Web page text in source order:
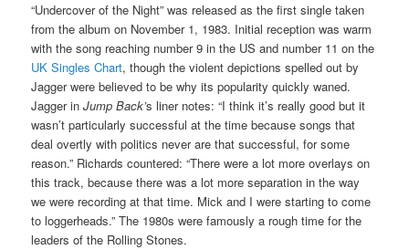
“Undercover of the Night” was released as the first single taken
from the album on November 1, 1983. Initial reception was warm
with the song reaching number 9 in the US and number 11 on the
UK Singles Chart, though the violent depictions spelled out by
Jagger were believed to be why its popularity quickly waned.
Jagger inJump Back’s liner notes: “I think it’s really good but it
wasn’t particularly successful at the time because songs that
deal overtly with politics never are that successful, for some
reason.” Richards countered: “There were a lot more overlays on
this track, because there was a lot more separation in the way
we were recording at that time. Mick and I were starting to come
to loggerheads.” The 1980s were famously a rough time for the
leaders of the Rolling Stones.